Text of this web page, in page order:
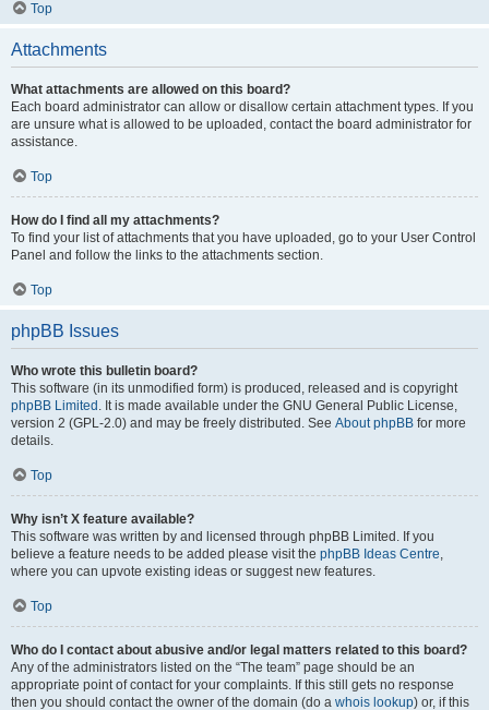
Top
Attachments
What attachments are allowed on this board?
Each board administrator can allow or disallow certain attachment types. If you
are unsure what is allowed to be uploaded, contact the board administrator for
assistance.
Top
How do I find all my attachments?
To find your list of attachments that you have uploaded, go to your User Control
Panel and follow the links to the attachments section.
Top
phpBB Issues
Who wrote this bulletin board?
This software (in its unmodified form) is produced, released and is copyright
phpBB Limited . It is made available under the GNU General Public License,
version 2 (GPL-2.0) and may be freely distributed. See About phpBB for more
details.
Top
Why isn’t X feature available?
This software was written by and licensed through phpBB Limited. If you
believe a feature needs to be added please visit the phpBB Ideas Centre,
where you can upvote existing ideas or suggest new features.
Top
Who do I contact about abusive and/or legal matters related to this board?
Any of the administrators listed on the “The team” page should be an
appropriate point of contact for your complaints. If this still gets no response
then you should contact the owner of the domain (do a whois lookup) or, if this